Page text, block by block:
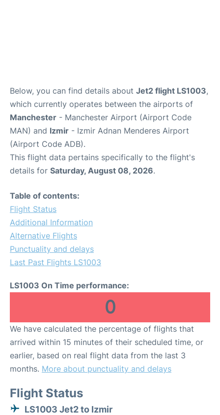
Below, you can find details about Jet2 flight LS1003,
which currently operates between the airports of
Manchester - Manchester Airport (Airport Code
MAN) and Izmir - Izmir Adnan Menderes Airport
(Airport Code ADB).
This flight data pertains specifically to the flight's
details for Saturday, August 08, 2026.
Table of contents:
Flight Status
Additional Information
Alternative Flights
Punctuality and delays
Last Past Flights LS1003
LS1003 On Time performance:
0
We have calculated the percentage of flights that
arrived within 15 minutes of their scheduled time, or
earlier, based on real flight data from the last 3
months. More about punctuality and delays
Flight Status
LS1003 Jet2 to Izmir